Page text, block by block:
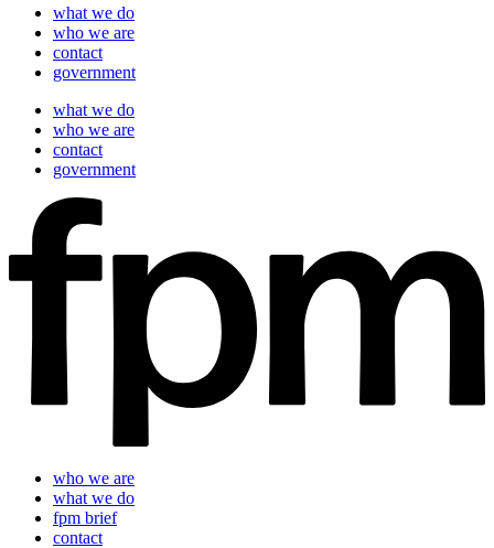
what we do
who we are
contact
government
what we do
who we are
contact
government
who we are
what we do
fpm brief
contact